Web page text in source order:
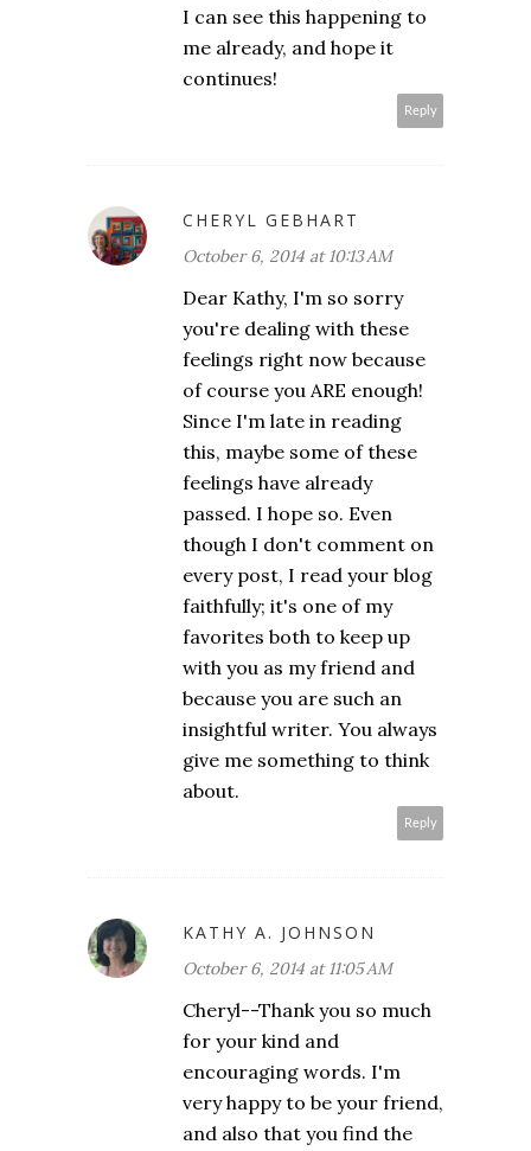
I can see this happening to
me already, and hope it
continues!
Reply
CHERYL GEBHART
October 6, 2014 at 10:13 AM
Dear Kathy, I'm so sorry
you're dealing with these
feelings right now because
of course you ARE enough!
Since I'm late in reading
this, maybe some of these
feelings have already
passed. I hope so. Even
though I don't comment on
every post, I read your blog
faithfully; it's one of my
favorites both to keep up
with you as my friend and
because you are such an
insightful writer. You always
give me something to think
about.
Reply
KATHY A. JOHNSON
October 6, 2014 at 11:05 AM
Cheryl--Thank you so much
for your kind and
encouraging words. I'm
very happy to be your friend,
and also that you find the